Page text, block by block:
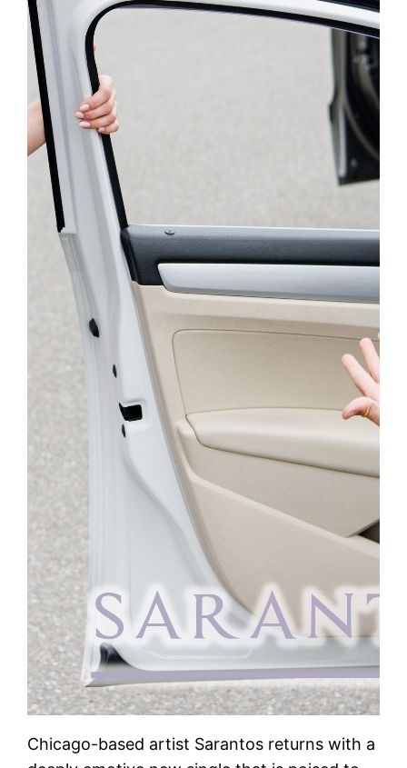
Chicago-based artist Sarantos returns with a